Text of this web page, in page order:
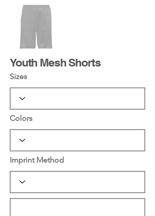
Youth Mesh Shorts
Sizes
Colors
Imprint Method